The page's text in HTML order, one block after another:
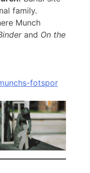
family.
Munch
and On the
fotspor